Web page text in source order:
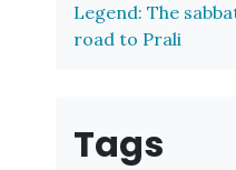
Legend: The
road to Prali
Tags